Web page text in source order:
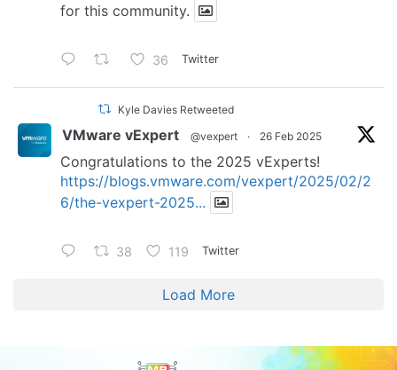
for this community.
36 Twitter
Kyle Davies Retweeted
VMware vExpert @vexpert · 26 Feb 2025
Congratulations to the 2025 vExperts!
https://blogs.vmware.com/vexpert/2025/02/2
6/the-vexpert-2025...
38 119 Twitter
Load More